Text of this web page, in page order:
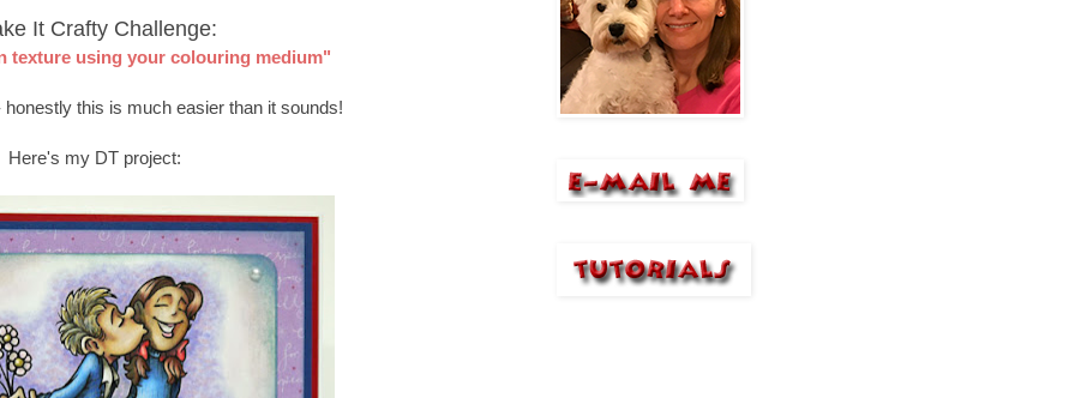
It Crafty Challenge:
texture using your colouring medium"
this is much easier than it sounds!
Here's my DT project: